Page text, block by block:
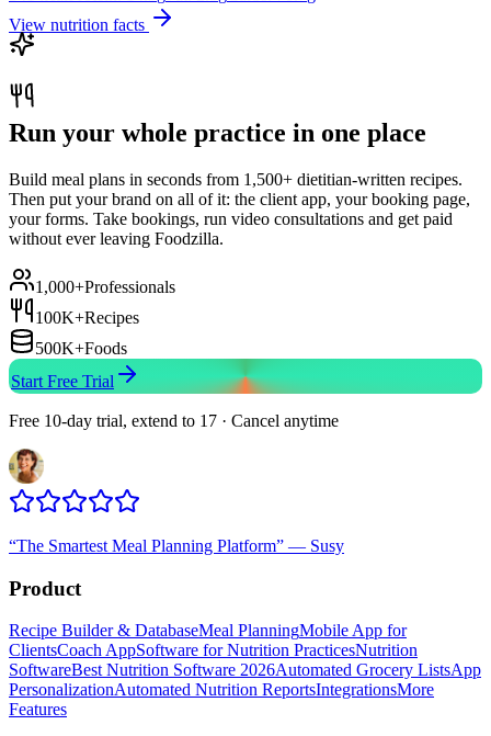
View nutrition facts
Run your whole practice in one place
Build meal plans in seconds from 1,500+ dietitian-written recipes.
Then put your brand on all of it: the client app, your booking page,
your forms. Take bookings, run video consultations and get paid
without ever leaving Foodzilla.
1,000+Professionals
100K+Recipes
500K+Foods
Start Free Trial
Free 10-day trial, extend to 17 · Cancel anytime
“The Smartest Meal Planning Platform” — Susy
Product
Recipe Builder & DatabaseMeal PlanningMobile App for
ClientsCoach AppSoftware for Nutrition PracticesNutrition
SoftwareBest Nutrition Software 2026Automated Grocery ListsApp
PersonalizationAutomated Nutrition ReportsIntegrationsMore
Features